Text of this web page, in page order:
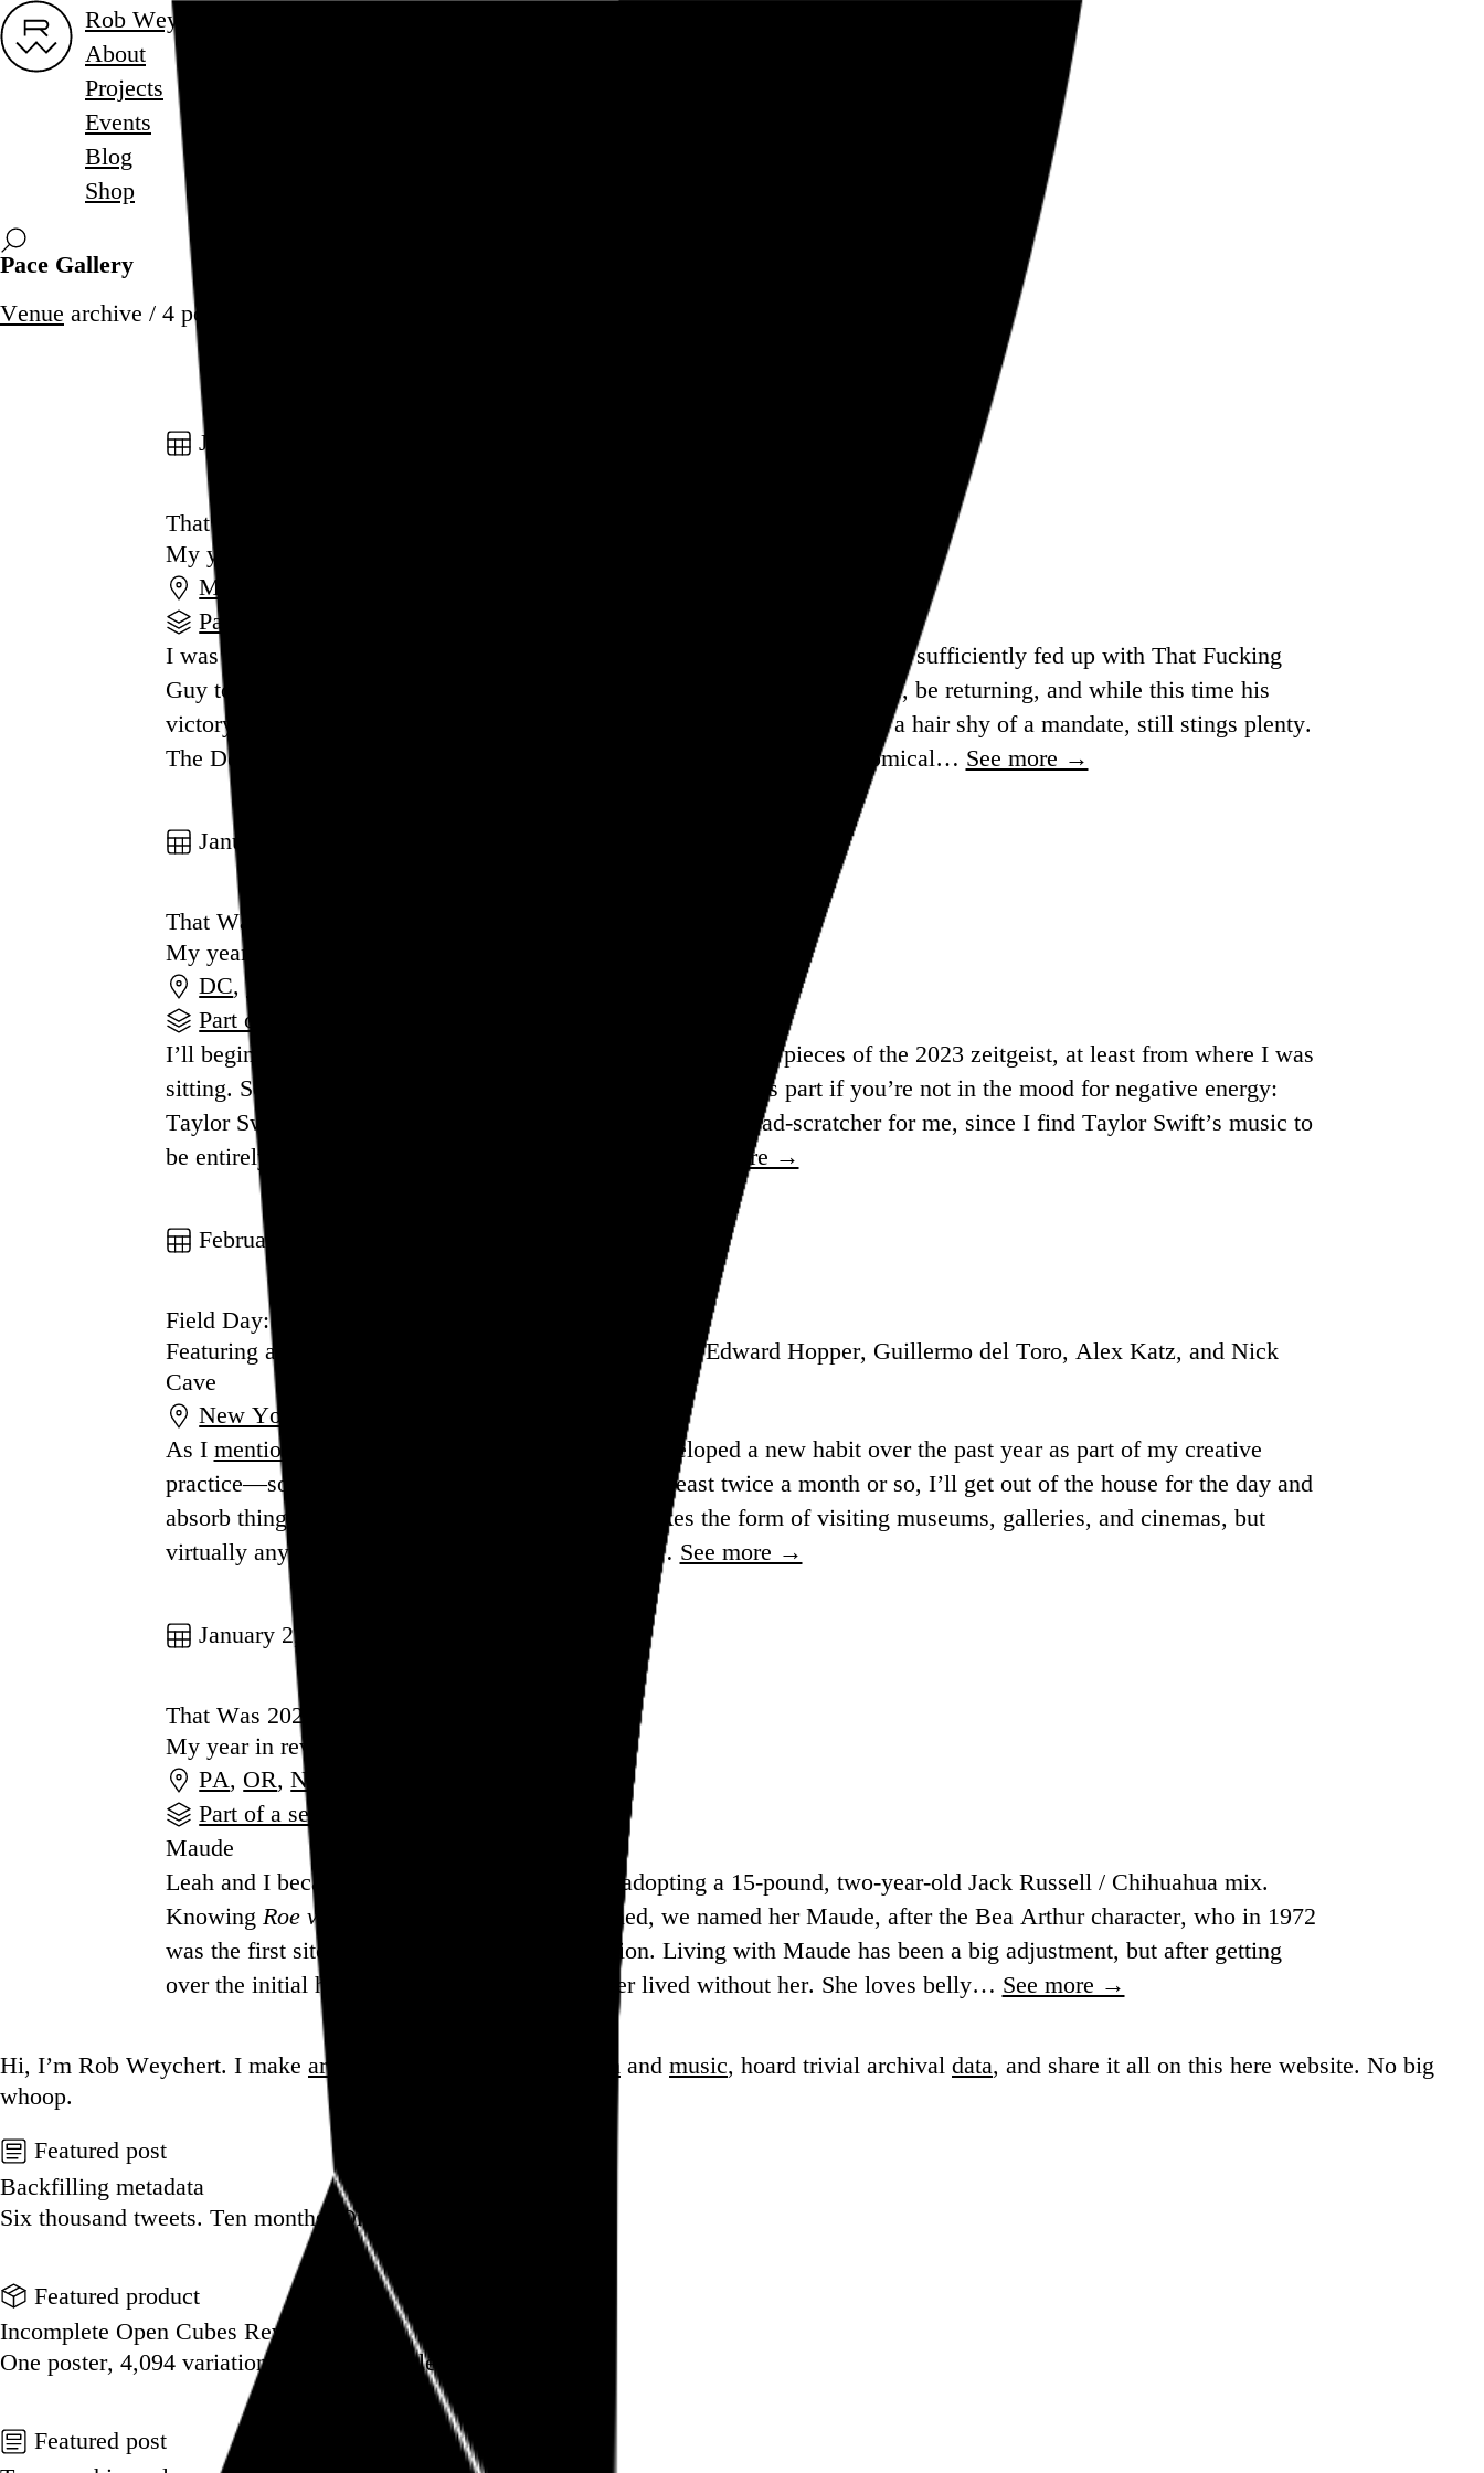
Rob Weychert
About
Projects
Events
Blog
Shop
Pace Gallery
Venue archive / 4 posts
January 1, 2025
That Was 2024
My year in review
MA
Part of a series
I was hopeful, if not naive enough to be confident, that enough people were sufficiently fed up with That Fucking
Guy to keep him from returning to the White House. But he will, of course, be returning, and while this time his
victory isn’t the shock to the system it was in 2016, his popular vote win, a hair shy of a mandate, still stings plenty.
The Democratic Party’s subsequent soul-searching might be morbidly comical… See more →
January 1, 2024
That Was 2023
My year in review
DC,PA
Part of a series
I’ll begin by briefly weighing in on five of the most prominent pieces of the 2023 zeitgeist, at least from where I was
sitting. Some cynical vibes ahead, so feel free to skip past this part if you’re not in the mood for negative energy:
Taylor Swift:
Gen Z’s version of Beatlemania is a bit of a head-scratcher for me, since I find Taylor Swift’s music to
be entirely unremarkable, but that didn’t stop her…
See more →
February 20, 2023
Field Day: New York City
Featuring art from Tara Donovan, Odili Donald Odita, Edward Hopper, Guillermo del Toro, Alex Katz, and Nick
Cave
New York
As I mentioned
in my 2022 year in review, I’ve developed a new habit over the past year as part of my creative
practice—something I call a “field day.” Ideally at least twice a month or so, I’ll get out of the house for the day and
absorb things in the outside world. It most often takes the form of visiting museums, galleries, and cinemas, but
virtually any activity qualifies, as long as I’m out… See more →
January 2, 2023
That Was 2022
My year in review
PA, OR,NY
Part of a series
Maude
Leah and I became dog parents early in 2022, adopting a 15-pound, two-year-old Jack Russell / Chihuahua mix.
Knowing Roe v. Wade
would soon be overturned, we named her Maude, after the Bea Arthur character, who in 1972
was the first sitcom character to have an abortion. Living with Maude has been a big adjustment, but after getting
over the initial hump, I’m not sure how we ever lived without her. She loves belly… See more →
Go to this post
Hi, I’m Rob Weychert. I make art film and music, hoard trivial archival data, and share it all on this here website. No big
whoop.
Featured post
Backfilling metadata
Six thousand tweets. Ten months. One taxonomy.
Go to this post
Featured product
Incomplete Open Cubes Revisited poster
One poster, 4,094 variations on an incomplete open cube
Go to this product
Featured post